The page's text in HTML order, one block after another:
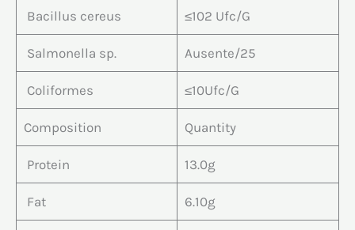
Bacillus cereus ≤102 Ufc/G
Salmonella sp. Ausente/25
Coliformes ≤10Ufc/G
Composition Quantity
Protein 13.0g
Fat 6.10g